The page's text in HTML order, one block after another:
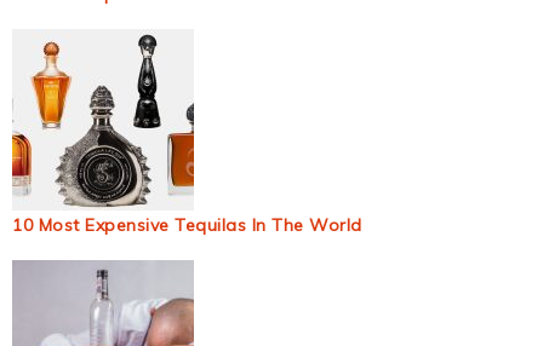
10 Most Expensive Tequilas In The World